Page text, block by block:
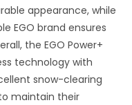
appearance, while
EGO brand ensures
the EGO Power+
technology with
snow-clearing
maintain their